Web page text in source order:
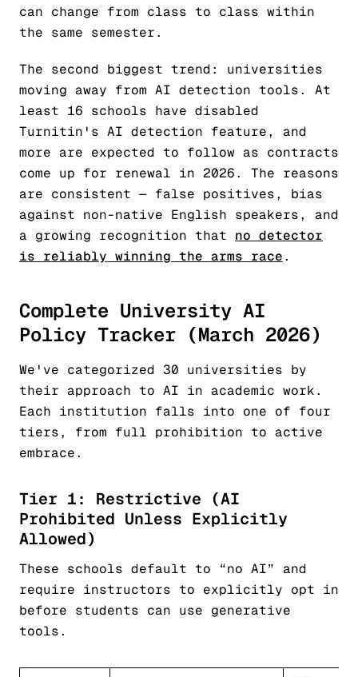
can change from class to class within
the same semester.
The second biggest trend: universities
moving away from AI detection tools. At
least 16 schools have disabled
Turnitin's AI detection feature, and
more are expected to follow as contracts
come up for renewal in 2026. The reasons
are consistent — false positives, bias
against non-native English speakers, and
a growing recognition that no detector
is reliably winning the arms race.
Complete University AI
Policy Tracker (March 2026)
We've categorized 30 universities by
their approach to AI in academic work.
Each institution falls into one of four
tiers, from full prohibition to active
embrace.
Tier 1: Restrictive (AI
Prohibited Unless Explicitly
Allowed)
These schools default to “no AI” and
require instructors to explicitly opt in
before students can use generative
tools.